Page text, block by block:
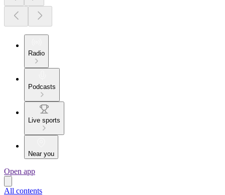
Radio
Podcasts
Live sports
Near you
Open app
All contents